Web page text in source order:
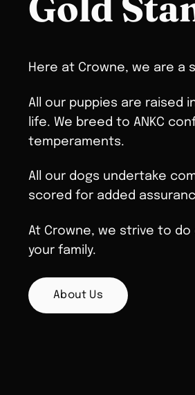
Here at Crowne, we are a
All our puppies are raised
life. We breed to ANKC
temperaments.
All our dogs undertake
scored for added
At Crowne, we strive to
your family.
About Us